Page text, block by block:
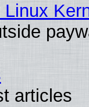
Linux
articles